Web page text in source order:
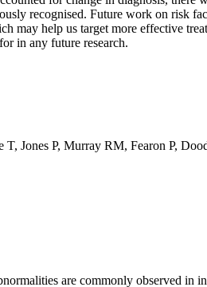
recognised. Future work on risk
help us target more effective
in any future research.
Jones P, Murray RM, Fearon P,
are commonly observed in